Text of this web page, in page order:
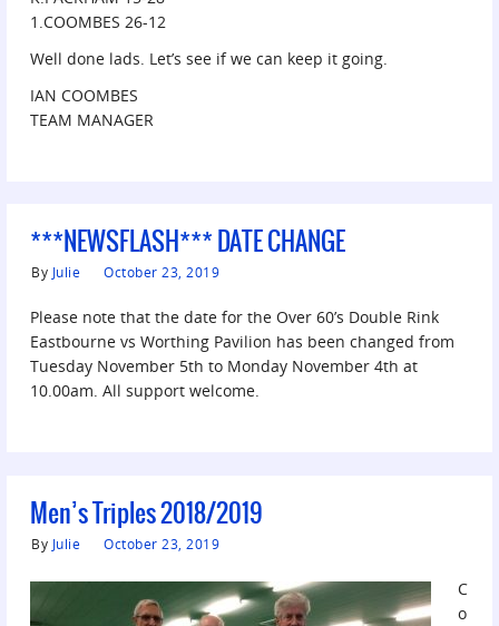
1.COOMBES 26-12
Well done lads. Let’s see if we can keep it going.
IAN COOMBES
TEAM MANAGER
***NEWSFLASH*** DATE CHANGE
By Julie October 23, 2019
Please note that the date for the Over 60’s Double Rink
Eastbourne vs Worthing Pavilion has been changed from
Tuesday November 5th to Monday November 4th at
10.00am. All support welcome.
Men’s Triples 2018/2019
By Julie October 23, 2019
C
o